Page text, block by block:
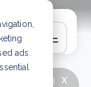
ads.
x
Scope 3